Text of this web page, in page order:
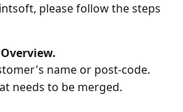
please follow the steps
Overview.
name or post-code.
needs to be merged.